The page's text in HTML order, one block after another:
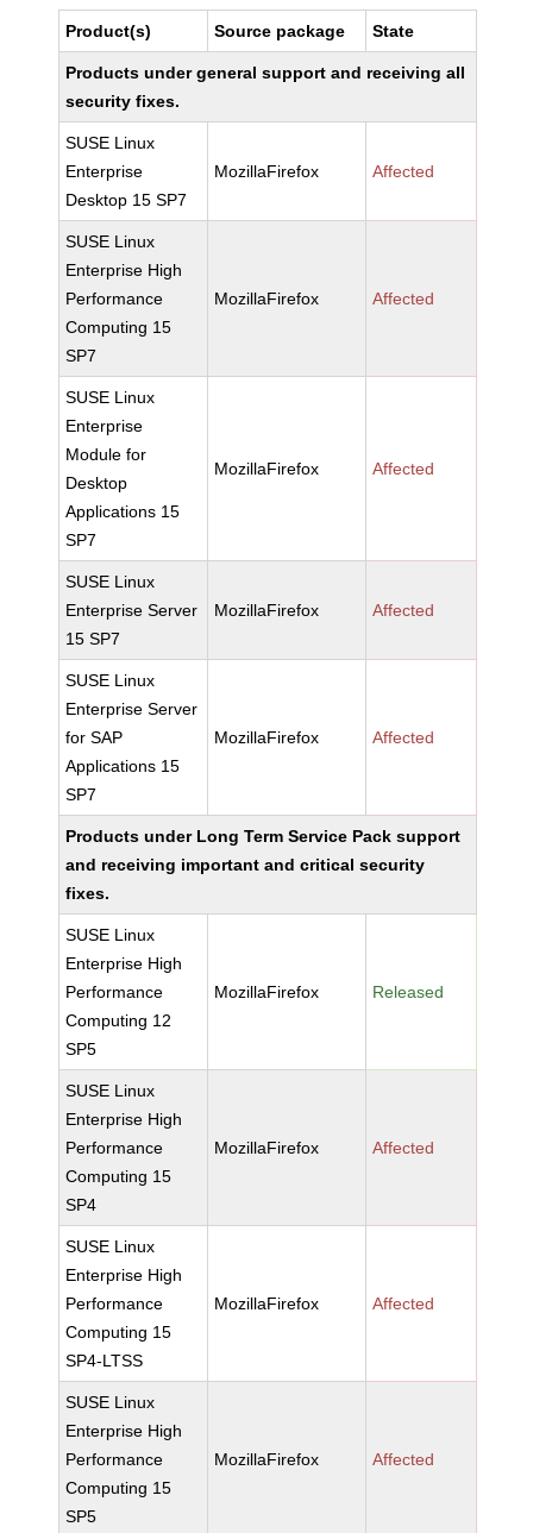
Product(s) Source package State
Products under general support and receiving all
security fixes.
SUSE Linux
Enterprise
Desktop 15 SP7
MozillaFirefox Affected
SUSE Linux
Enterprise High
Performance
Computing 15
SP7
MozillaFirefox Affected
SUSE Linux
Enterprise
Module for
Desktop
Applications 15
SP7
MozillaFirefox Affected
SUSE Linux
Enterprise Server
15 SP7
MozillaFirefox Affected
SUSE Linux
Enterprise Server
for SAP
Applications 15
SP7
MozillaFirefox Affected
Products under Long Term Service Pack support
and receiving important and critical security
fixes.
SUSE Linux
Enterprise High
Performance
Computing 12
SP5
MozillaFirefox Released
SUSE Linux
Enterprise High
Performance
Computing 15
SP4
MozillaFirefox Affected
SUSE Linux
Enterprise High
Performance
Computing 15
SP4-LTSS
MozillaFirefox Affected
SUSE Linux
Enterprise High
Performance
Computing 15
SP5
MozillaFirefox Affected